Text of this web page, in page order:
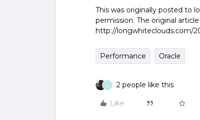
This was originally posted to
permission. The original
http://longwhiteclouds.com/
Performance Oracle
A 2 people like this
Like